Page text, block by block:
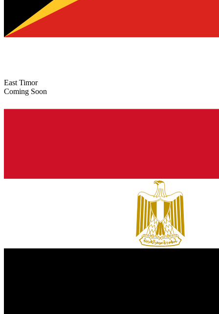
East Timor
Coming Soon